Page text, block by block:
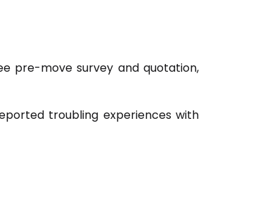
pre-move survey and quotation,
troubling experiences with